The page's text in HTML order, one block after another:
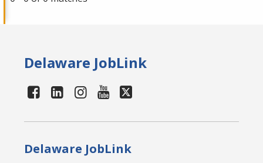
Delaware JobLink
Delaware JobLink